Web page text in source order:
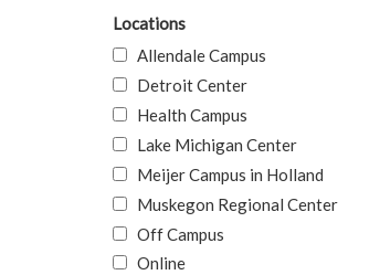
Locations
Allendale Campus
Detroit Center
Health Campus
Lake Michigan Center
Meijer Campus in Holland
Muskegon Regional Center
Off Campus
Online